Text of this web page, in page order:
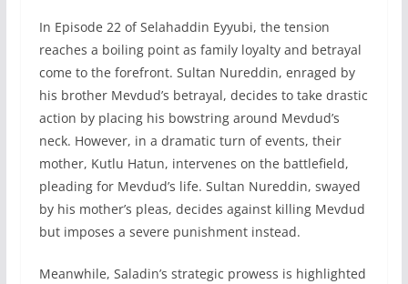
In Episode 22 of Selahaddin Eyyubi, the tension
reaches a boiling point as family loyalty and betrayal
come to the forefront. Sultan Nureddin, enraged by
his brother Mevdud’s betrayal, decides to take drastic
action by placing his bowstring around Mevdud’s
neck. However, in a dramatic turn of events, their
mother, Kutlu Hatun, intervenes on the battlefield,
pleading for Mevdud’s life. Sultan Nureddin, swayed
by his mother’s pleas, decides against killing Mevdud
but imposes a severe punishment instead.
Meanwhile, Saladin’s strategic prowess is highlighted